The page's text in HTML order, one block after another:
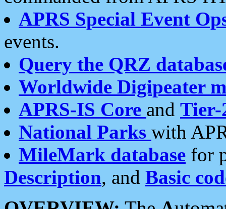
APRS Special Event
events.
Query the QRZ
Worldwide Digipeater
APRS-IS Core and Tier-
National Parks with
MileMark database for
Description, and Basic